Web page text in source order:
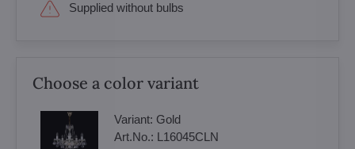
Supplied without bulbs
Choose a color variant
Variant: Gold
Art.No.: L16045CLN